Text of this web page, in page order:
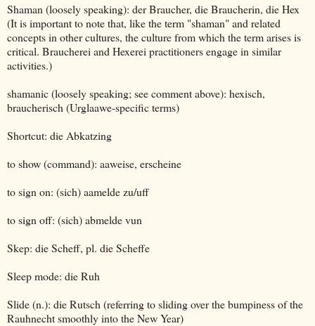
Shaman (loosely speaking): der Braucher, die Braucherin, die Hex
(It is important to note that, like the term "shaman" and related
concepts in other cultures, the culture from which the term arises is
critical. Braucherei and Hexerei practitioners engage in similar
activities.)
shamanic (loosely speaking; see comment above): hexisch,
braucherisch (Urglaawe-specific terms)
Shortcut: die Abkatzing
to show (command): aaweise, erscheine
to sign on: (sich) aamelde zu/uff
to sign off: (sich) abmelde vun
Skep: die Scheff, pl. die Scheffe
Sleep mode: die Ruh
Slide (n.): die Rutsch (referring to sliding over the bumpiness of the
Rauhnecht smoothly into the New Year)